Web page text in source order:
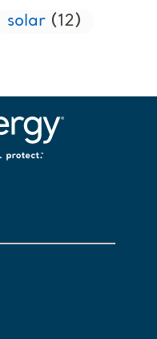
solar (12)